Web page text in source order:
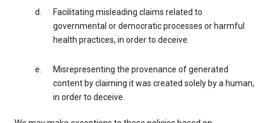
Facilitating misleading claims related to
governmental or democratic processes or harmful
health practices, in order to deceive.
Misrepresenting the provenance of generated
content by claiming it was created solely by a human,
in order to deceive.